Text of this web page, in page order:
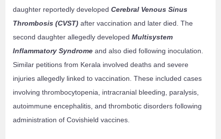
daughter reportedly developedCerebral Venous Sinus
Thrombosis (CVST) after vaccination and later died. The
second daughter allegedly developedMultisystem
Inflammatory Syndrome and also died following inoculation.
Similar petitions from Kerala involved deaths and severe
injuries allegedly linked to vaccination. These included cases
involving thrombocytopenia, intracranial bleeding, paralysis,
autoimmune encephalitis, and thrombotic disorders following
administration of Covishield vaccines.